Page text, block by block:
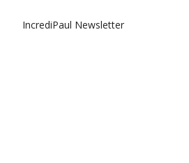
IncrediPaul Newsletter